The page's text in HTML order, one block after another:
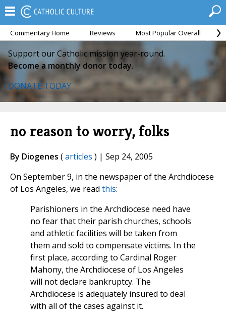
Commentary Home Reviews Most Popular Overall
Support our Catholic mission year-round.
Become a monthly donor today.
DONATE TODAY
no reason to worry, folks
By Diogenes (articles ) | Sep 24, 2005
On September 9, in the newspaper of the Archdiocese
of Los Angeles, we read this:
Parishioners in the Archdiocese need have
no fear that their parish churches, schools
and athletic facilities will be taken from
them and sold to compensate victims. In the
first place, according to Cardinal Roger
Mahony, the Archdiocese of Los Angeles
will not declare bankruptcy. The
Archdiocese is adequately insured to deal
with all of the cases against it.